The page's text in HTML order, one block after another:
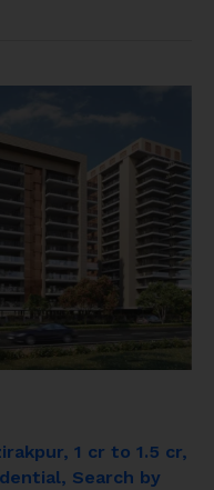
, 1 cr to 1.5 cr,
, Search by